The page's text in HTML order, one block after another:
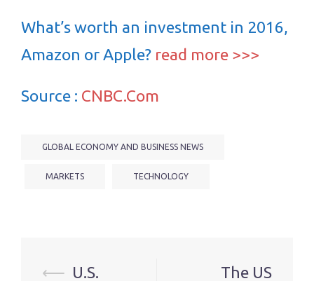
What’s worth an investment in 2016,
Amazon or Apple? read more >>>
Source : CNBC.Com
GLOBAL ECONOMY AND BUSINESS NEWS
MARKETS TECHNOLOGY
Post
⟵ U.S.
The US